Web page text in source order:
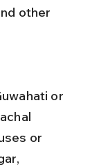
other
or